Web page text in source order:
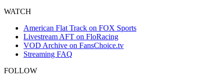
WATCH
American Flat Track on FOX Sports
Livestream AFT on FloRacing
VOD Archive on FansChoice.tv
Streaming FAQ
FOLLOW